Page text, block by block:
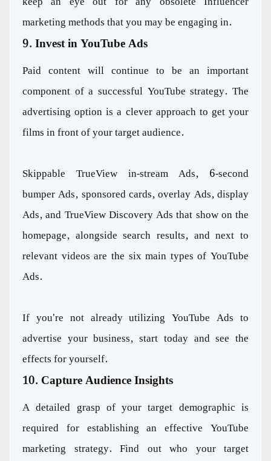
marketing methods that you may be engaging in.
9. Invest in YouTube Ads
Paid content will continue to be an important
component of a successful YouTube strategy. The
advertising option is a clever approach to get your
films in front of your target audience.
Skippable TrueView in-stream Ads, 6-second
bumper Ads, sponsored cards, overlay Ads, display
Ads, and TrueView Discovery Ads that show on the
homepage, alongside search results, and next to
relevant videos are the six main types of YouTube
Ads.
If you're not already utilizing YouTube Ads to
advertise your business, start today and see the
effects for yourself.
10. Capture Audience Insights
A detailed grasp of your target demographic is
required for establishing an effective YouTube
marketing strategy. Find out who your target